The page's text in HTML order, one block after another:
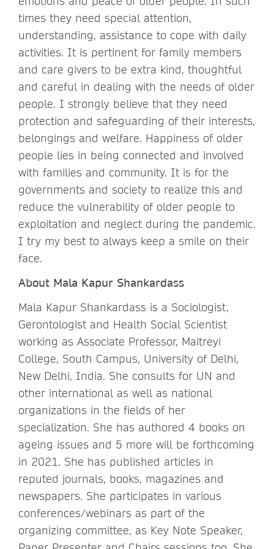
times they need special attention,
understanding, assistance to cope with daily
activities. It is pertinent for family members
and care givers to be extra kind, thoughtful
and careful in dealing with the needs of older
people. I strongly believe that they need
protection and safeguarding of their interests,
belongings and welfare. Happiness of older
people lies in being connected and involved
with families and community. It is for the
governments and society to realize this and
reduce the vulnerability of older people to
exploitation and neglect during the pandemic.
I try my best to always keep a smile on their
face.
About Mala Kapur Shankardass
Mala Kapur Shankardass is a Sociologist,
Gerontologist and Health Social Scientist
working as Associate Professor, Maitreyi
College, South Campus, University of Delhi,
New Delhi, India. She consults for UN and
other international as well as national
organizations in the fields of her
specialization. She has authored 4 books on
ageing issues and 5 more will be forthcoming
in 2021. She has published articles in
reputed journals, books, magazines and
newspapers. She participates in various
conferences/webinars as part of the
organizing committee, as Key Note Speaker,